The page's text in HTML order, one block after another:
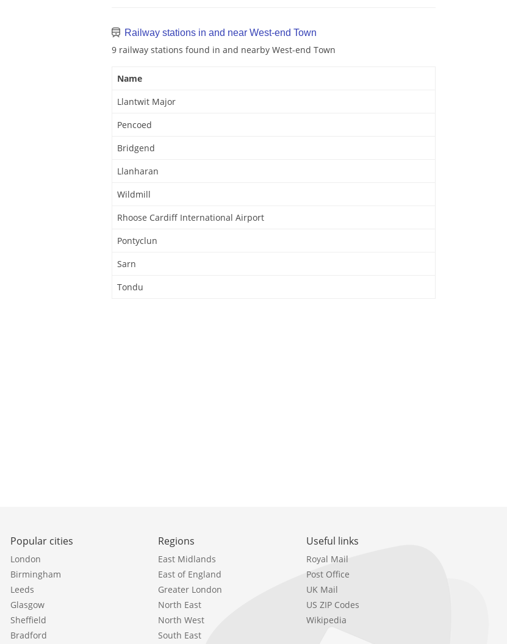
Railway stations in and near West-end Town
9 railway stations found in and nearby West-end Town
Name
Llantwit Major
Pencoed
Bridgend
Llanharan
Wildmill
Rhoose Cardiff International Airport
Pontyclun
Sarn
Tondu
Popular cities
London
Birmingham
Leeds
Glasgow
Sheffield
Bradford
Regions
East Midlands
East of England
Greater London
North East
North West
South East
Useful links
Royal Mail
Post Office
UK Mail
US ZIP Codes
Wikipedia